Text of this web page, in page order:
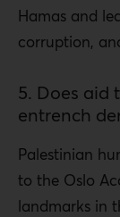
Hamas and
corruption,
5. Does aid
entrench
Palestinian
to the Oslo
landmarks in